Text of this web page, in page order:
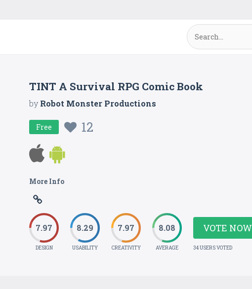
TINT A Survival RPG Comic Book
byRobot Monster Productions
Free 12
More Info
7.97
DESIGN
8.29
USABILITY
7.97
CREATIVITY
8.08
AVERAGE
VOTE NOW
34 USERS VOTED